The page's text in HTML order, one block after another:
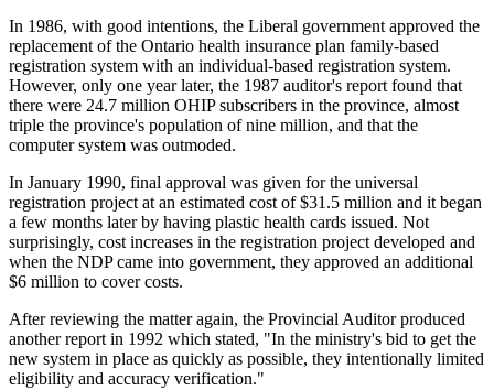
In 1986, with good intentions, the Liberal government approved the
replacement of the Ontario health insurance plan family-based
registration system with an individual-based registration system.
However, only one year later, the 1987 auditor's report found that
there were 24.7 million OHIP subscribers in the province, almost
triple the province's population of nine million, and that the
computer system was outmoded.
In January 1990, final approval was given for the universal
registration project at an estimated cost of $31.5 million and it began
a few months later by having plastic health cards issued. Not
surprisingly, cost increases in the registration project developed and
when the NDP came into government, they approved an additional
$6 million to cover costs.
After reviewing the matter again, the Provincial Auditor produced
another report in 1992 which stated, "In the ministry's bid to get the
new system in place as quickly as possible, they intentionally limited
eligibility and accuracy verification."